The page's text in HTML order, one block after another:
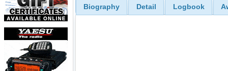
Biography Detail Logbook